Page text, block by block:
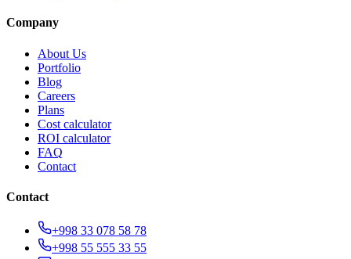
Company
About Us
Portfolio
Blog
Careers
Plans
Cost calculator
ROI calculator
FAQ
Contact
Contact
+998 33 078 58 78
+998 55 555 33 55